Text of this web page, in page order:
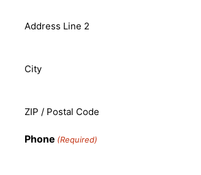
Address Line 2
City
ZIP / Postal Code
Phone (Required)